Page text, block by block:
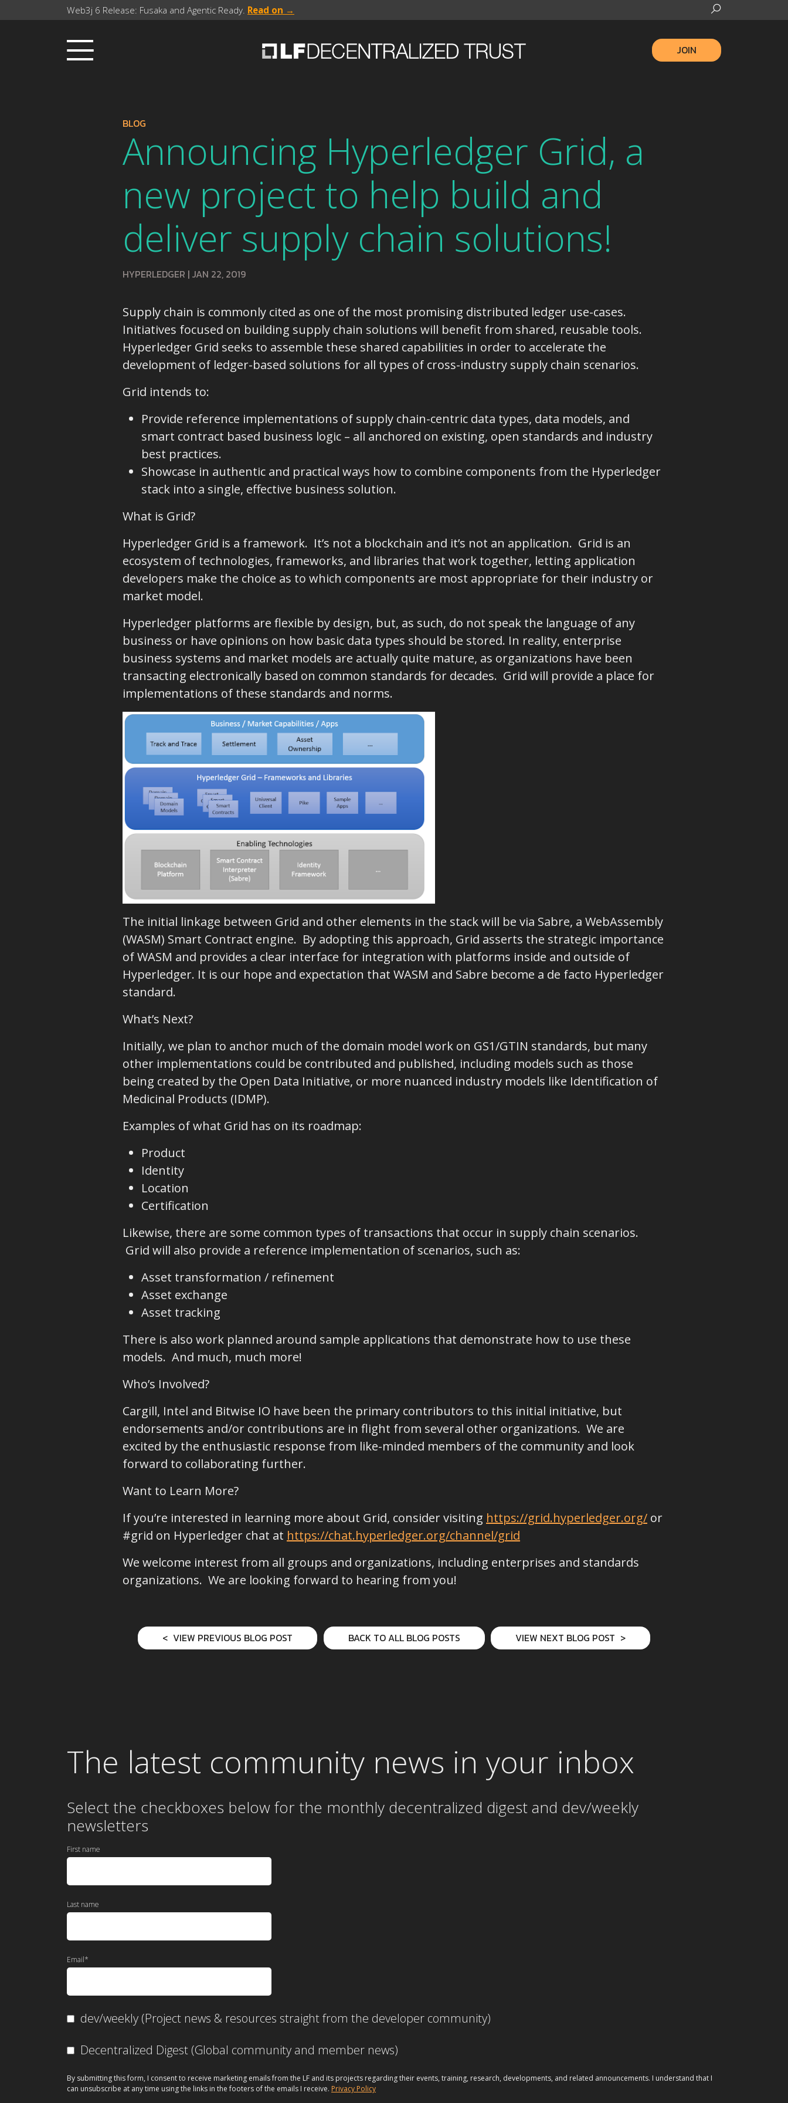
Web3j 6 Release: Fusaka and Agentic Ready. Read on →
JOIN
BLOG
Announcing Hyperledger Grid, a
new project to help build and
deliver supply chain solutions!
HYPERLEDGER | JAN 22, 2019
Supply chain is commonly cited as one of the most promising distributed ledger use-cases.
Initiatives focused on building supply chain solutions will benefit from shared, reusable tools.
Hyperledger Grid seeks to assemble these shared capabilities in order to accelerate the
development of ledger-based solutions for all types of cross-industry supply chain scenarios.
Grid intends to:
Provide reference implementations of supply chain-centric data types, data models, and
smart contract based business logic – all anchored on existing, open standards and industry
best practices.
Showcase in authentic and practical ways how to combine components from the Hyperledger
stack into a single, effective business solution.
What is Grid?
Hyperledger Grid is a framework. It’s not a blockchain and it’s not an application. Grid is an
ecosystem of technologies, frameworks, and libraries that work together, letting application
developers make the choice as to which components are most appropriate for their industry or
market model.
Hyperledger platforms are flexible by design, but, as such, do not speak the language of any
business or have opinions on how basic data types should be stored. In reality, enterprise
business systems and market models are actually quite mature, as organizations have been
transacting electronically based on common standards for decades. Grid will provide a place for
implementations of these standards and norms.
The initial linkage between Grid and other elements in the stack will be via Sabre, a WebAssembly
(WASM) Smart Contract engine. By adopting this approach, Grid asserts the strategic importance
of WASM and provides a clear interface for integration with platforms inside and outside of
Hyperledger. It is our hope and expectation that WASM and Sabre become a de facto Hyperledger
standard.
What’s Next?
Initially, we plan to anchor much of the domain model work on GS1/GTIN standards, but many
other implementations could be contributed and published, including models such as those
being created by the Open Data Initiative, or more nuanced industry models like Identification of
Medicinal Products (IDMP).
Examples of what Grid has on its roadmap:
Product
Identity
Location
Certification
Likewise, there are some common types of transactions that occur in supply chain scenarios.
Grid will also provide a reference implementation of scenarios, such as:
Asset transformation / refinement
Asset exchange
Asset tracking
There is also work planned around sample applications that demonstrate how to use these
models. And much, much more!
Who’s Involved?
Cargill, Intel and Bitwise IO have been the primary contributors to this initial initiative, but
endorsements and/or contributions are in flight from several other organizations. We are
excited by the enthusiastic response from like-minded members of the community and look
forward to collaborating further.
Want to Learn More?
If you’re interested in learning more about Grid, consider visiting https://grid.hyperledger.org/ or
#grid on Hyperledger chat at https://chat.hyperledger.org/channel/grid
We welcome interest from all groups and organizations, including enterprises and standards
organizations. We are looking forward to hearing from you!
VIEW PREVIOUS BLOG POST BACK TO ALL BLOG POSTS VIEW NEXT BLOG POST
The latest community news in your inbox
Select the checkboxes below for the monthly decentralized digest and dev/weekly
newsletters
First name
Last name
Email*
dev/weekly (Project news & resources straight from the developer community)
Decentralized Digest (Global community and member news)
By submitting this form, I consent to receive marketing emails from the LF and its projects regarding their events, training, research, developments, and related announcements. I understand that I
can unsubscribe at any time using the links in the footers of the emails I receive. Privacy Policy